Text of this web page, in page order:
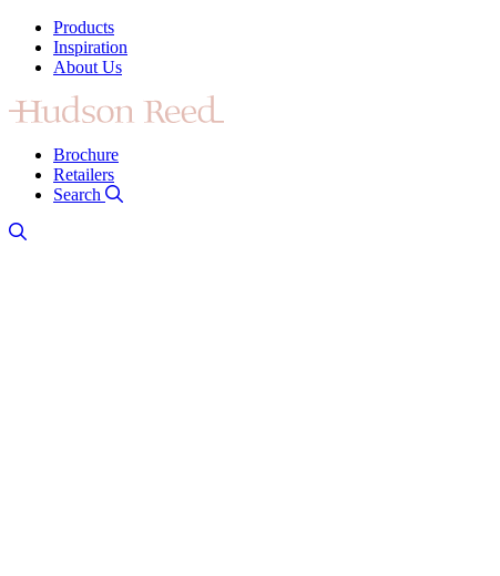
Products
Inspiration
About Us
Brochure
Retailers
Search